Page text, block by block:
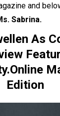
and
Sabrina.
As
Edition